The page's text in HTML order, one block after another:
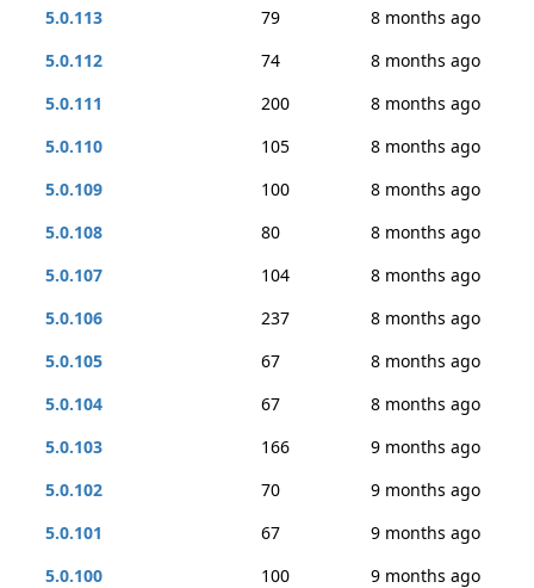
5.0.113 79
8 months ago
5.0.112
74
8 months ago
5.0.111
200
8 months ago
5.0.110
105
8 months ago
5.0.109
100
8 months ago
5.0.108
80
8 months ago
5.0.107
104
8 months ago
5.0.106
237
8 months ago
5.0.105
67
8 months ago
5.0.104
67
8 months ago
5.0.103
166
9 months ago
5.0.102
70
9 months ago
5.0.101
67
9 months ago
5.0.100
100
9 months ago